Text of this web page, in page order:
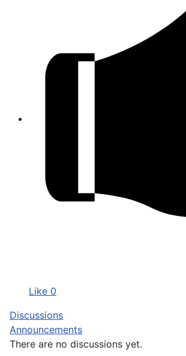
Like 0
Discussions
Announcements
There are no discussions yet.